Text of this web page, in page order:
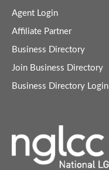
Agent Login
Affiliate Partner
Business Directory
Join Business Directory
Business Directory Login